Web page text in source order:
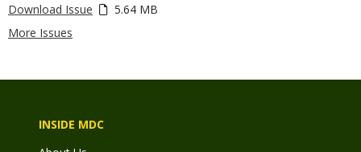
Download Issue
5.64 MB
More Issues
INSIDE MDC